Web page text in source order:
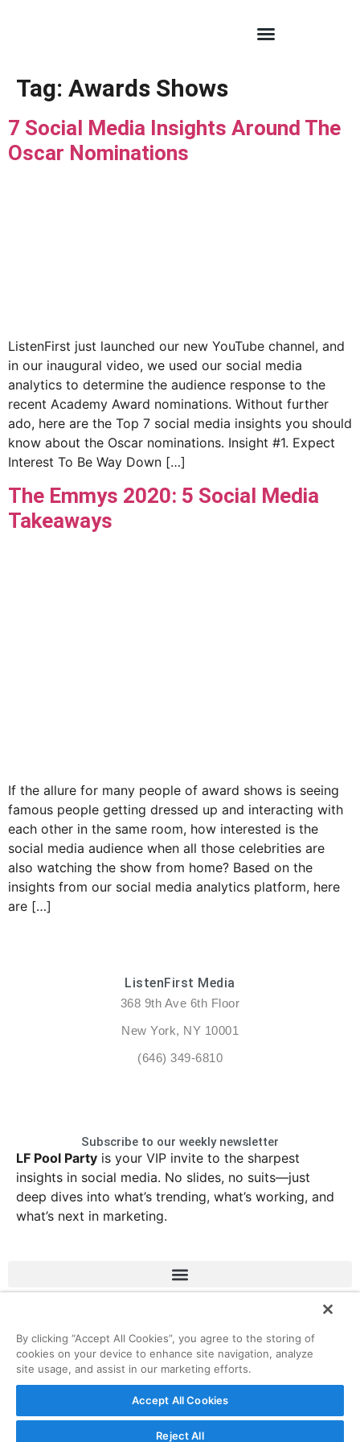
Tag: Awards Shows
7 Social Media Insights Around The
Oscar Nominations
ListenFirst just launched our new YouTube channel, and
in our inaugural video, we used our social media
analytics to determine the audience response to the
recent Academy Award nominations. Without further
ado, here are the Top 7 social media insights you should
know about the Oscar nominations. Insight #1. Expect
Interest To Be Way Down […]
The Emmys 2020: 5 Social Media
Takeaways
If the allure for many people of award shows is seeing
famous people getting dressed up and interacting with
each other in the same room, how interested is the
social media audience when all those celebrities are
also watching the show from home? Based on the
insights from our social media analytics platform, here
are […]
ListenFirst Media
368 9th Ave 6th Floor
New York, NY 10001
(646) 349-6810
Subscribe to our weekly newsletter
LF Pool Party is your VIP invite to the sharpest
insights in social media. No slides, no suits—just
deep dives into what’s trending, what’s working, and
what’s next in marketing.
By clicking “Accept All Cookies”, you agree to the storing of
cookies on your device to enhance site navigation, analyze
site usage, and assist in our marketing efforts.
Accept All Cookies
Reject All